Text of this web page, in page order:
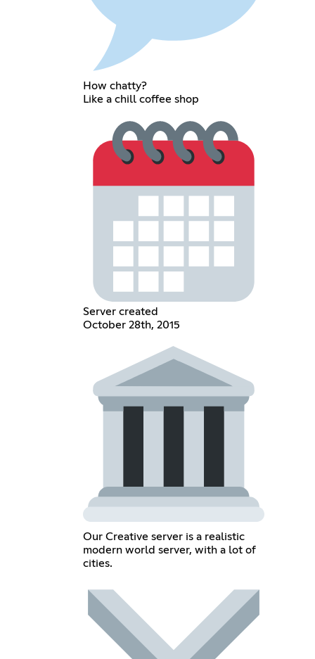
How chatty?
Like a chill coffee shop
Server created
October 28th, 2015
Our Creative server is a realistic
modern world server, with a lot of
cities.